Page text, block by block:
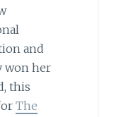
and
won her
this
The